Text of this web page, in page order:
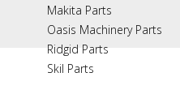
Makita Parts
Oasis Machinery Parts
Ridgid Parts
Skil Parts